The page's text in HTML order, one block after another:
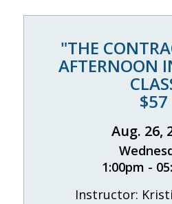
"THE
AFTERNOON
$57
Aug. 26,
1:00pm -
Instructor: